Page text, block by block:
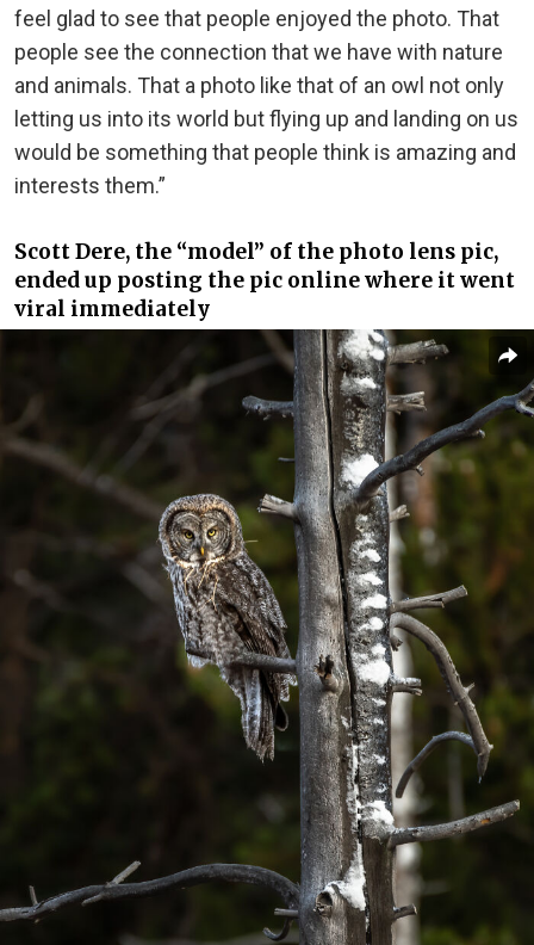
feel glad to see that people enjoyed the photo. That
people see the connection that we have with nature
and animals. That a photo like that of an owl not only
letting us into its world but flying up and landing on us
would be something that people think is amazing and
interests them.”
Scott Dere, the “model” of the photo lens pic,
ended up posting the pic online where it went
viral immediately